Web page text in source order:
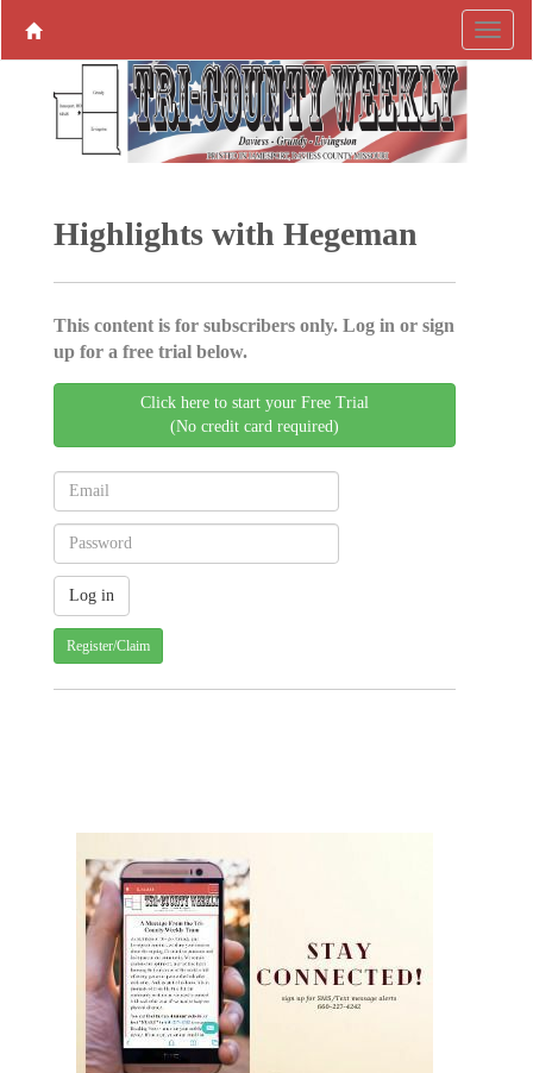
Highlights with Hegeman
This content is for subscribers only. Log in or sign
up for a free trial below.
Click here to start your Free Trial
(No credit card required)
Register/Claim